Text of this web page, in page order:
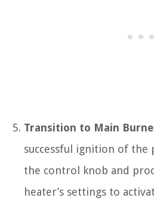
Transition to Main
successful ignition of the
the control knob and
heater’s settings to